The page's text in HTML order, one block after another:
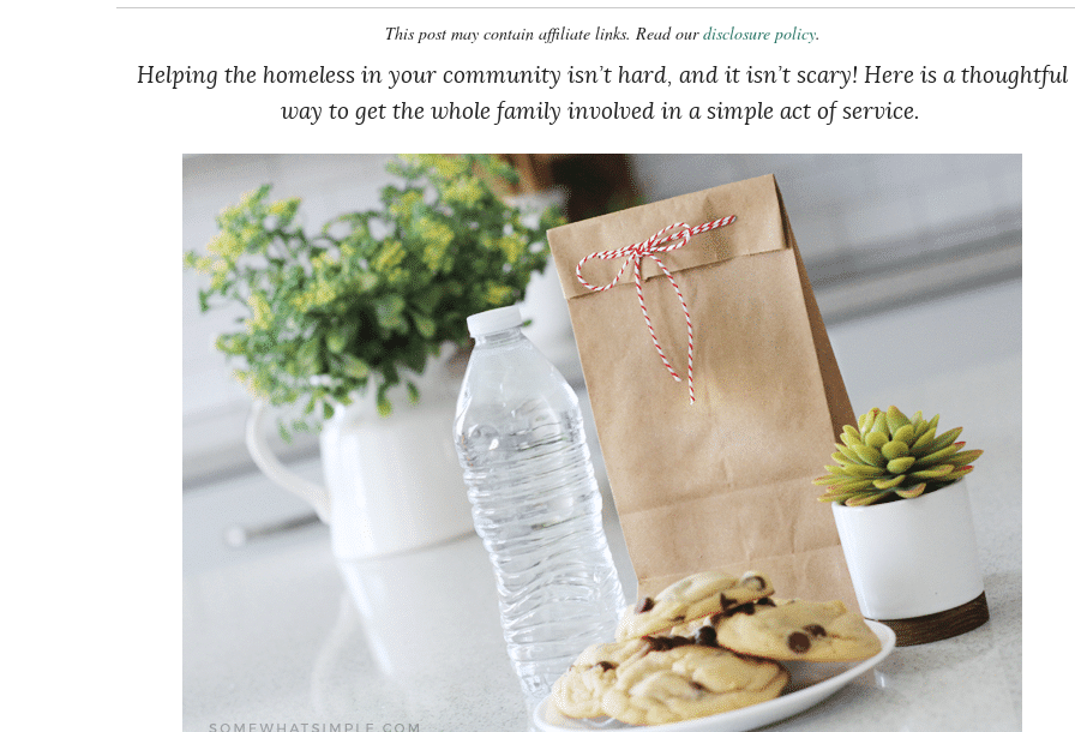
This post may contain affiliate links. Read ourdisclosure policy.
Helping the homeless in your community isn’t hard, and it isn’t scary! Here is a thoughtful
way to get the whole family involved in a simple act of service.